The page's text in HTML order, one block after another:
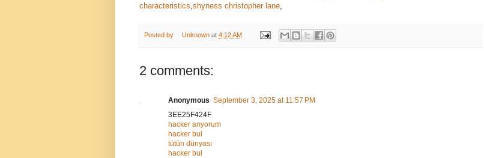
characteristics shyness christopher lane
Posted by Unknown at 4:12 AM
2 comments:
Anonymous September 3, 2025 at 11:57 PM
3EE25F424F
hacker arıyorum
hacker bul
tütün dünyası
hacker bul